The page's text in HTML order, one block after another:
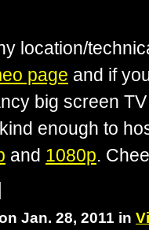
location/
page and if
big screen
enough to
and 1080p.
Jan. 28, 2011 in